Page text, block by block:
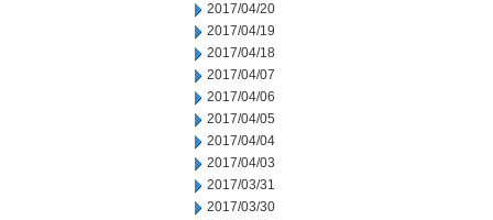
2017/04/20
2017/04/19
2017/04/18
2017/04/07
2017/04/06
2017/04/05
2017/04/04
2017/04/03
2017/03/31
2017/03/30